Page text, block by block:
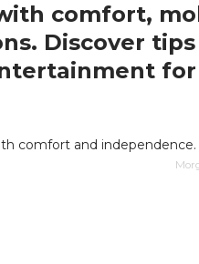
comfort,
Discover
comfort and independence.